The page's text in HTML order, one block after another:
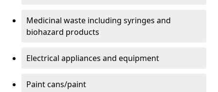
Medicinal waste including syringes and
biohazard products
Electrical appliances and equipment
Paint cans/paint